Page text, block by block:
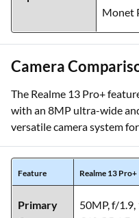
Monet
Camera
The Realme 13 Pro+
with an 8MP ultra-wide
versatile camera system
Feature Realme 13 Pro+
Primary
50MP, f/1.9,